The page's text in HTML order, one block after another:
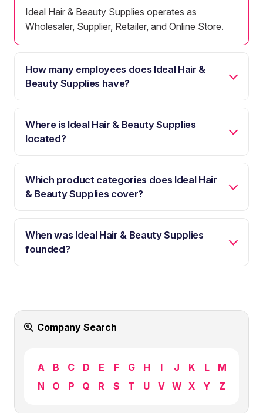
Ideal Hair & Beauty Supplies operates as
Wholesaler, Supplier, Retailer, and Online Store.
How many employees does Ideal Hair &
Beauty Supplies have?
Where is Ideal Hair & Beauty Supplies
located?
Which product categories does Ideal Hair
& Beauty Supplies cover?
When was Ideal Hair & Beauty Supplies
founded?
Company Search
A B C D E F G H I J K L
M
N
O P Q R S T U V W X Y Z